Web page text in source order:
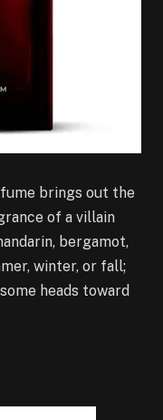
brings out the
of a villain
bergamot,
winter, or fall;
heads toward